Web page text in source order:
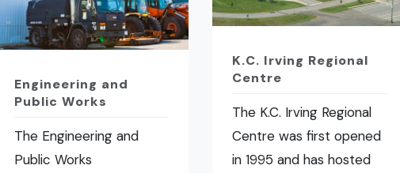
Engineering and
Public Works
The Engineering and
Public Works
K.C. Irving Regional
Centre
The K.C. Irving Regional
Centre was first opened
in 1995 and has hosted